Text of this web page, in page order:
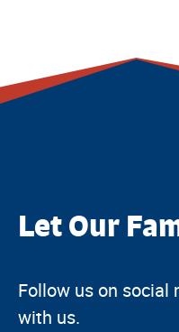
Let Our
Follow us on social
with us.